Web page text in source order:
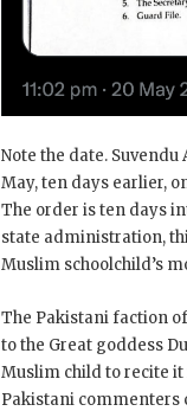
Note the date.
May, ten days earlier,
The order is ten days
state administration,
Muslim schoolchild’s
The Pakistani faction
to the Great goddess
Muslim child to recite
Pakistani commenters